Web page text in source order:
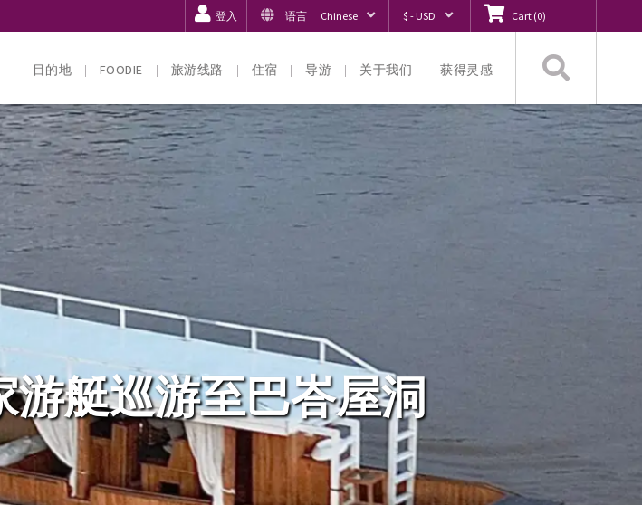
登入 语言 Chinese $ - USD Cart (0)
目的地 FOODIE 旅游线路 住宿 导游 关于我们 获得灵感
艇巡游至巴峇屋洞